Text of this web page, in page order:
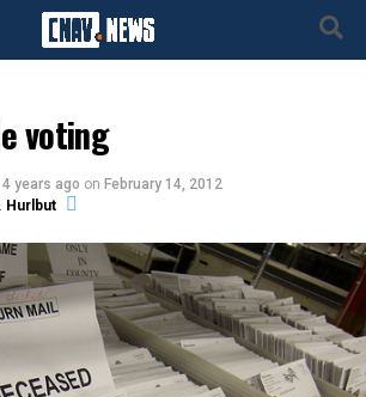
voting
years ago on February 14, 2012
Hurlbut